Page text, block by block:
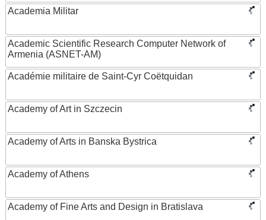
Academia Militar
Academic Scientific Research Computer Network of
Armenia (ASNET-AM)
Académie militaire de Saint-Cyr Coëtquidan
Academy of Art in Szczecin
Academy of Arts in Banska Bystrica
Academy of Athens
Academy of Fine Arts and Design in Bratislava